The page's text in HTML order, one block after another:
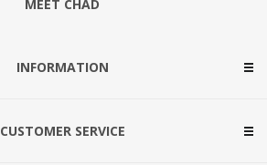
MEET CHAD
INFORMATION
CUSTOMER SERVICE